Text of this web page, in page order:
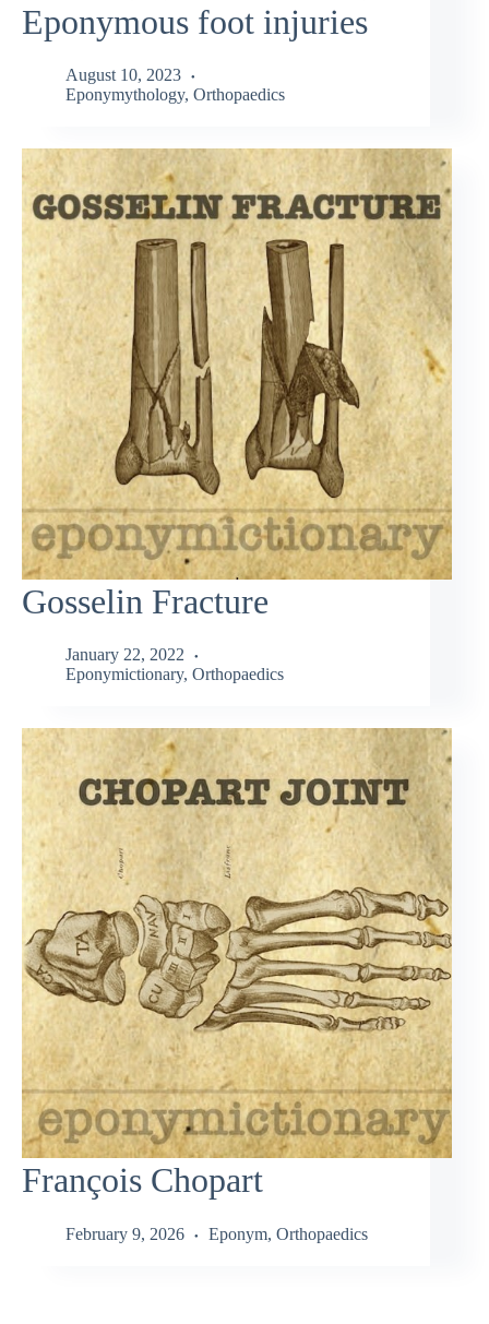
Eponymous foot injuries
August 10, 2023
Eponymythology, Orthopaedics
Gosselin Fracture
January 22, 2022
Eponymictionary, Orthopaedics
François Chopart
February 9, 2026 Eponym, Orthopaedics